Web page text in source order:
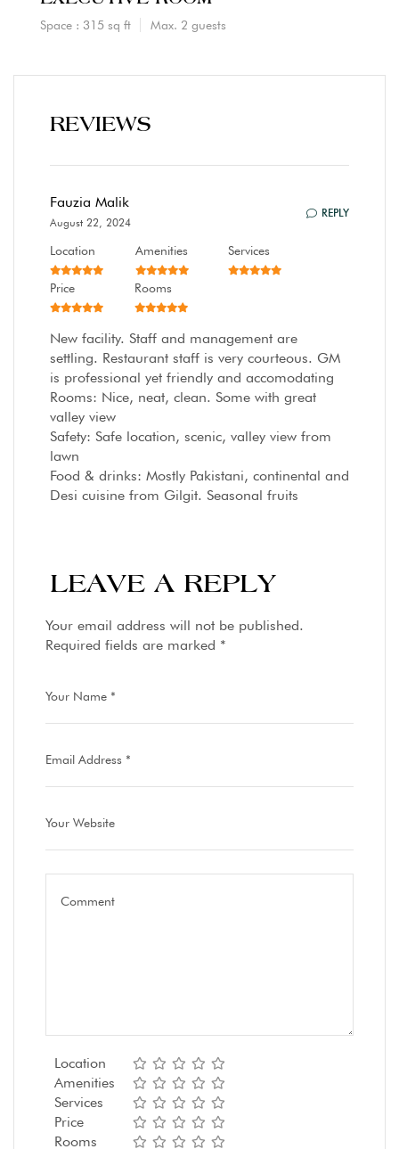
Space : 315 sq ft Max. 2 guests
REVIEWS
Fauzia Malik
August 22, 2024
REPLY
Location Amenities Services
Price Rooms
New facility. Staff and management are
settling. Restaurant staff is very courteous. GM
is professional yet friendly and accomodating
Rooms: Nice, neat, clean. Some with great
valley view
Safety: Safe location, scenic, valley view from
lawn
Food & drinks: Mostly Pakistani, continental and
Desi cuisine from Gilgit. Seasonal fruits
LEAVE A REPLY
Your email address will not be published.
Required fields are marked *
Location
Amenities
Services
Price
Rooms